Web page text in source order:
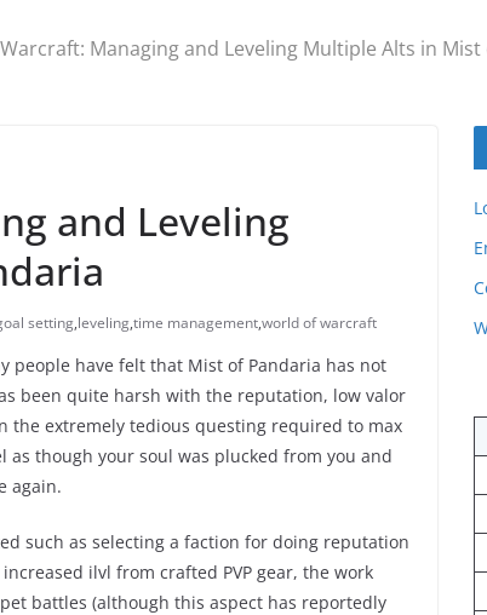
Managing and Leveling Multiple Alts in Mist
and Leveling
setting,leveling,time management,world of warcraft
people have felt that Mist of Pandaria has not
been quite harsh with the reputation, low valor
the extremely tedious questing required to max
as though your soul was plucked from you and
again.
such as selecting a faction for doing reputation
ilvl from crafted PVP gear, the work
battles (although this aspect has reportedly